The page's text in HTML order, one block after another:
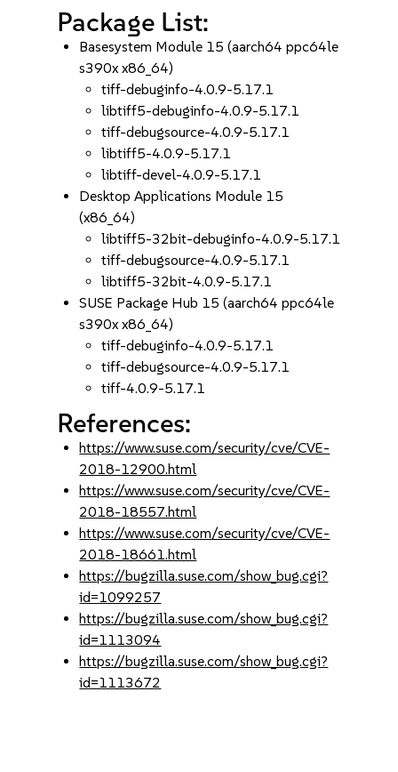
Package List:
Basesystem Module 15 (aarch64 ppc64le
s390x x86_64)
tiff-debuginfo-4.0.9-5.17.1
libtiff5-debuginfo-4.0.9-5.17.1
tiff-debugsource-4.0.9-5.17.1
libtiff5-4.0.9-5.17.1
libtiff-devel-4.0.9-5.17.1
Desktop Applications Module 15
(x86_64)
libtiff5-32bit-debuginfo-4.0.9-5.17.1
tiff-debugsource-4.0.9-5.17.1
libtiff5-32bit-4.0.9-5.17.1
SUSE Package Hub 15 (aarch64 ppc64le
s390x x86_64)
tiff-debuginfo-4.0.9-5.17.1
tiff-debugsource-4.0.9-5.17.1
tiff-4.0.9-5.17.1
References:
https://www.suse.com/security/cve/CVE-
2018-12900.html
https://www.suse.com/security/cve/CVE-
2018-18557.html
https://www.suse.com/security/cve/CVE-
2018-18661.html
https://bugzilla.suse.com/show_bug.cgi?
id=1099257
https://bugzilla.suse.com/show_bug.cgi?
id=1113094
https://bugzilla.suse.com/show_bug.cgi?
id=1113672